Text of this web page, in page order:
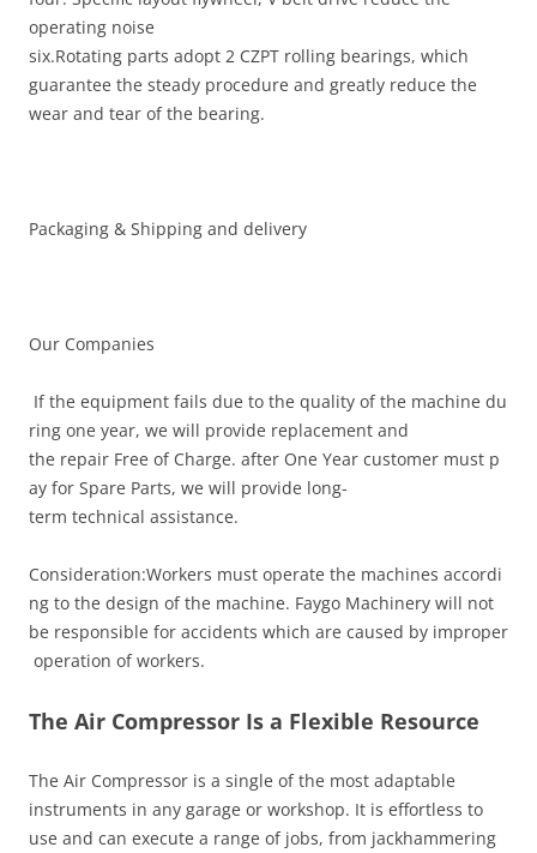
operating noise
six.Rotating parts adopt 2 CZPT rolling bearings, which
guarantee the steady procedure and greatly reduce the
wear and tear of the bearing.
Packaging & Shipping and delivery
Our Companies
If the equipment fails due to the quality of the machine du
ring one year, we will provide replacement and
the repair Free of Charge. after One Year customer must p
ay for Spare Parts, we will provide long-
term technical assistance.
Consideration:Workers must operate the machines accordi
ng to the design of the machine. Faygo Machinery will not
be responsible for accidents which are caused by improper
operation of workers.
The Air Compressor Is a Flexible Resource
The Air Compressor is a single of the most adaptable
instruments in any garage or workshop. It is effortless to
use and can execute a range of jobs, from jackhammering